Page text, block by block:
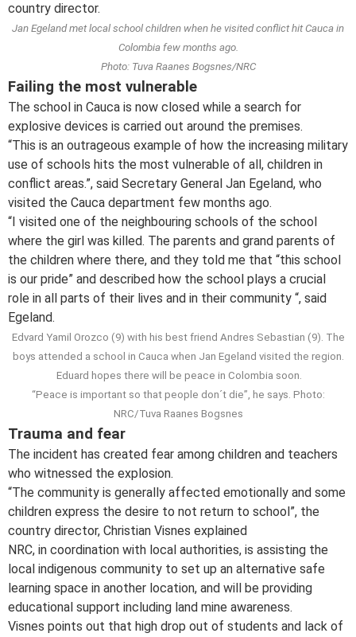
country director.
Jan Egeland met local school children when he visited conflict hit Cauca in
Colombia few months ago.
Photo: Tuva Raanes Bogsnes/NRC
Failing the most vulnerable
The school in Cauca is now closed while a search for
explosive devices is carried out around the premises.
“This is an outrageous example of how the increasing military
use of schools hits the most vulnerable of all, children in
conflict areas.”, said Secretary General Jan Egeland, who
visited the Cauca department few months ago.
“I visited one of the neighbouring schools of the school
where the girl was killed. The parents and grand parents of
the children where there, and they told me that “this school
is our pride” and described how the school plays a crucial
role in all parts of their lives and in their community “, said
Egeland.
Edvard Yamil Orozco (9) with his best friend Andres Sebastian (9). The
boys attended a school in Cauca when Jan Egeland visited the region.
Eduard hopes there will be peace in Colombia soon.
“Peace is important so that people don´t die”, he says. Photo:
NRC/Tuva Raanes Bogsnes
Trauma and fear
The incident has created fear among children and teachers
who witnessed the explosion.
“The community is generally affected emotionally and some
children express the desire to not return to school”, the
country director, Christian Visnes explained
NRC, in coordination with local authorities, is assisting the
local indigenous community to set up an alternative safe
learning space in another location, and will be providing
educational support including land mine awareness.
Visnes points out that high drop out of students and lack of